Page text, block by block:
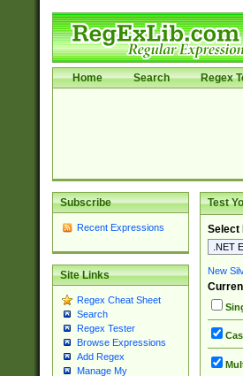
Home Search Regex
Subscribe
Recent Expressions
Site Links
Regex Cheat Sheet
Search
Regex Tester
Browse Expressions
Add Regex
Manage My
Test
Select
New